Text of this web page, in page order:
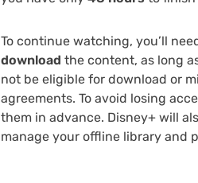
To continue watching, you’ll
download the content, as long
not be eligible for download or
agreements. To avoid losing
them in advance. Disney+ will
manage your offline library and